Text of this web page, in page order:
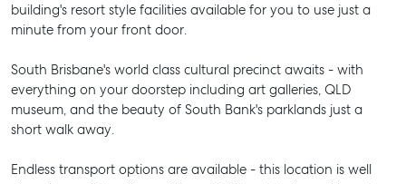
building's resort style facilities available for you to use just a
minute from your front door.
South Brisbane's world class cultural precinct awaits - with
everything on your doorstep including art galleries, QLD
museum, and the beauty of South Bank's parklands just a
short walk away.
Endless transport options are available - this location is well